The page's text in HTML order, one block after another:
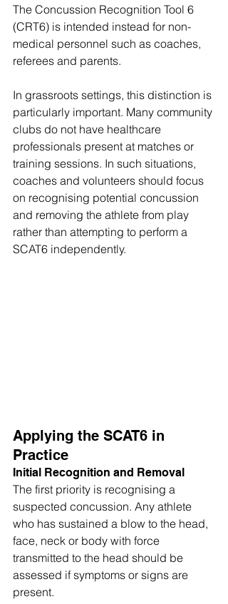
The Concussion Recognition Tool 6
(CRT6) is intended instead for non-
medical personnel such as coaches,
referees and parents.
In grassroots settings, this distinction is
particularly important. Many community
clubs do not have healthcare
professionals present at matches or
training sessions. In such situations,
coaches and volunteers should focus
on recognising potential concussion
and removing the athlete from play
rather than attempting to perform a
SCAT6 independently.
Applying the SCAT6 in
Practice
Initial Recognition and Removal
The first priority is recognising a
suspected concussion. Any athlete
who has sustained a blow to the head,
face, neck or body with force
transmitted to the head should be
assessed if symptoms or signs are
present.